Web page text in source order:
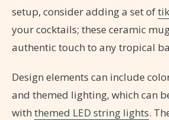
setup, consider adding a set of
your cocktails; these ceramic
authentic touch to any tropical
Design elements can include
and themed lighting, which can
with themed LED string lights.